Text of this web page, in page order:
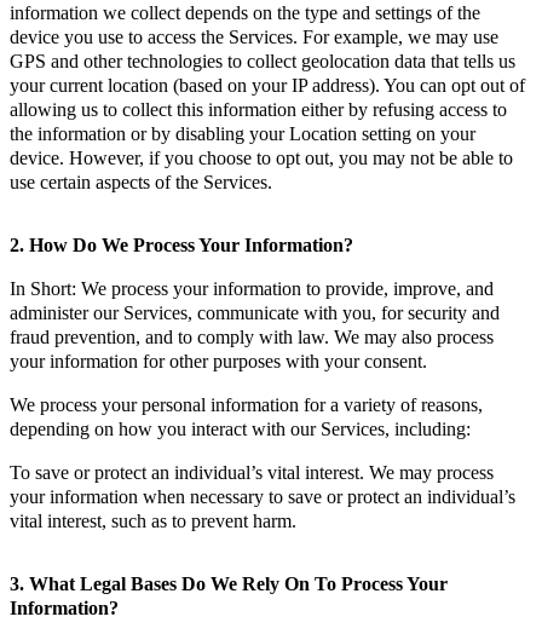
information we collect depends on the type and settings of the
device you use to access the Services. For example, we may use
GPS and other technologies to collect geolocation data that tells us
your current location (based on your IP address). You can opt out of
allowing us to collect this information either by refusing access to
the information or by disabling your Location setting on your
device. However, if you choose to opt out, you may not be able to
use certain aspects of the Services.
2. How Do We Process Your Information?
In Short: We process your information to provide, improve, and
administer our Services, communicate with you, for security and
fraud prevention, and to comply with law. We may also process
your information for other purposes with your consent.
We process your personal information for a variety of reasons,
depending on how you interact with our Services, including:
To save or protect an individual’s vital interest. We may process
your information when necessary to save or protect an individual’s
vital interest, such as to prevent harm.
3. What Legal Bases Do We Rely On To Process Your
Information?